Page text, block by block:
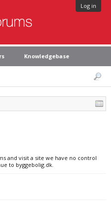
Log in
Knowledgebase
and visit a site we have no control
to byggebolig.dk.